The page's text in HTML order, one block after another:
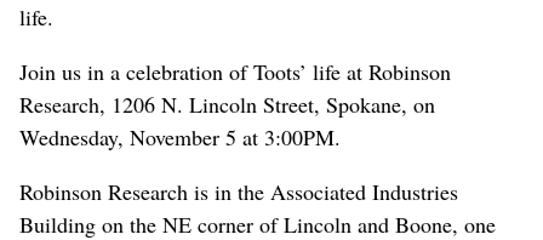
life.
Join us in a celebration of Toots’ life at Robinson
Research, 1206 N. Lincoln Street, Spokane, on
Wednesday, November 5 at 3:00PM.
Robinson Research is in the Associated Industries
Building on the NE corner of Lincoln and Boone, one